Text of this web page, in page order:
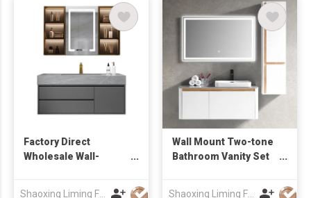
Factory Direct
Wholesale Wall-
Shaoxing Liming Furniture Co., Ltd.
Wall Mount Two-tone
Bathroom Vanity Set
Shaoxing Liming Furniture Co., Ltd.